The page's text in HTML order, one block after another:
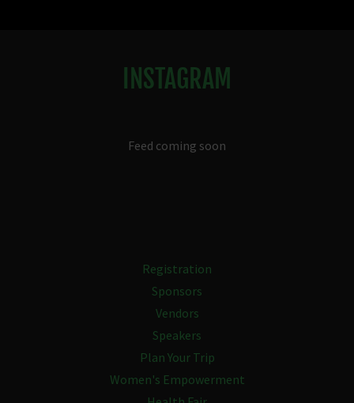
INSTAGRAM
Feed coming soon
Registration
Sponsors
Vendors
Speakers
Plan Your Trip
Women's Empowerment